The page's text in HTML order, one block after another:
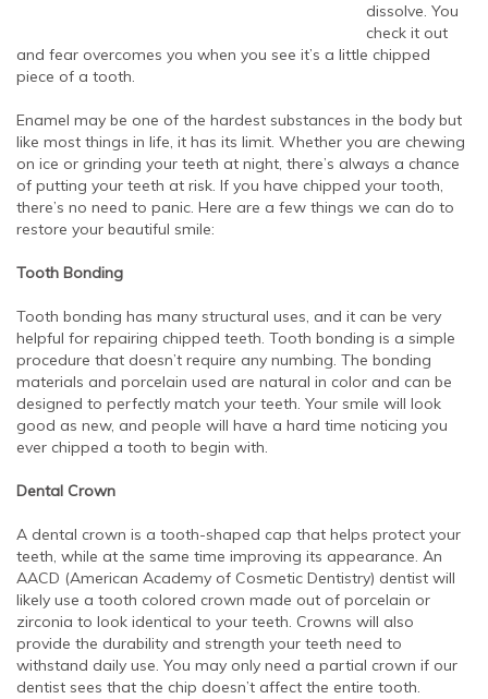
dissolve. You
check it out
and fear overcomes you when you see it’s a little chipped
piece of a tooth.
Enamel may be one of the hardest substances in the body but
like most things in life, it has its limit. Whether you are chewing
on ice or grinding your teeth at night, there’s always a chance
of putting your teeth at risk. If you have chipped your tooth,
there’s no need to panic. Here are a few things we can do to
restore your beautiful smile:
Tooth Bonding
Tooth bonding has many structural uses, and it can be very
helpful for repairing chipped teeth. Tooth bonding is a simple
procedure that doesn’t require any numbing. The bonding
materials and porcelain used are natural in color and can be
designed to perfectly match your teeth. Your smile will look
good as new, and people will have a hard time noticing you
ever chipped a tooth to begin with.
Dental Crown
A dental crown is a tooth-shaped cap that helps protect your
teeth, while at the same time improving its appearance. An
AACD (American Academy of Cosmetic Dentistry) dentist will
likely use a tooth colored crown made out of porcelain or
zirconia to look identical to your teeth. Crowns will also
provide the durability and strength your teeth need to
withstand daily use. You may only need a partial crown if our
dentist sees that the chip doesn’t affect the entire tooth.